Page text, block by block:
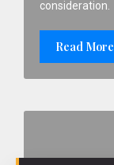
consideration.
Read More